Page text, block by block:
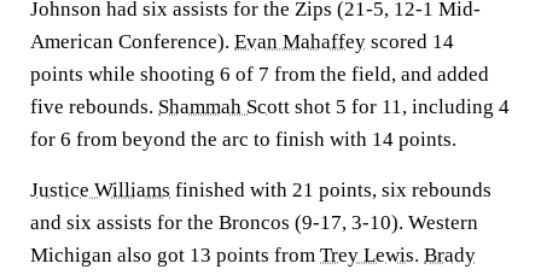
Johnson had six assists for the Zips (21-5, 12-1 Mid-
American Conference). Evan Mahaffey scored 14
points while shooting 6 of 7 from the field, and added
five rebounds. Shammah Scott shot 5 for 11, including 4
for 6 from beyond the arc to finish with 14 points.
Justice Williams finished with 21 points, six rebounds
and six assists for the Broncos (9-17, 3-10). Western
Michigan also got 13 points from Trey Lewis. Brady